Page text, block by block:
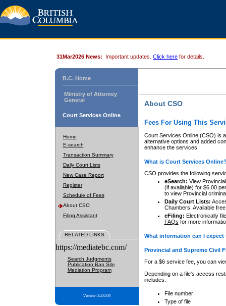
31Mar2026 News: Important updates. Click here for details.
B.C. Home
Ministry of Attorney
General
Court Services Online
Home
E-search
Transaction Summary
Daily Court Lists
New Case Report
Register
Schedule of Fees
About CSO
Filing Assistant
RELATED LINKS
https://mediatebc.com/
Search Judgments
Publication Ban Site
Mediation Program
Version 3.2.0.04
About CSO
Fees For Using This
Court Services Online (CSO) is
alternative options and added
enhance the services.
What is Court Services
CSO provides the following
eSearch: View
(if available) for $6.00
to view Provincial
Daily Court Lists:
Chambers. Available
eFiling: Electronically
FAQs for more
What information can I
Provincial and Supreme Civil
For a $6 service fee, you can
Depending on a file's access
includes:
File number
Type of file